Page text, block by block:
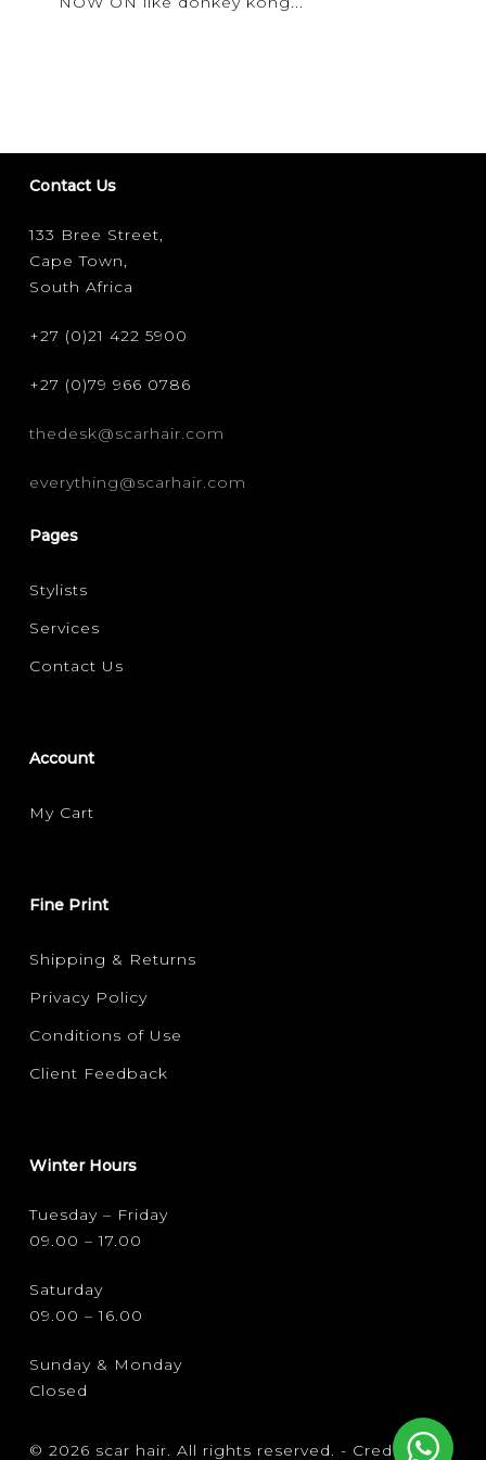
Contact Us
133 Bree Street,
Cape Town,
South Africa
+27 (0)21 422 5900
+27 (0)79 966 0786
thedesk@scarhair.com
everything@scarhair.com
Pages
Stylists
Services
Contact Us
Account
My Cart
Fine Print
Shipping & Returns
Privacy Policy
Conditions of Use
Client Feedback
Winter Hours
Tuesday – Friday
09.00 – 17.00
Saturday
09.00 – 16.00
Sunday & Monday
Closed
© 2026 scar hair. All rights reserved. - Credits